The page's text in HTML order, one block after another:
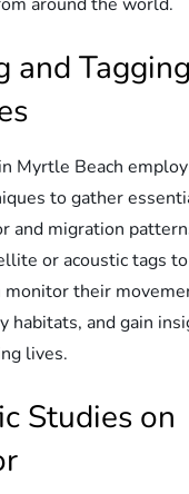
and Tagging
Myrtle Beach
to gather
and migration
or acoustic tags
monitor their
habitats, and gain
lives.
Studies on